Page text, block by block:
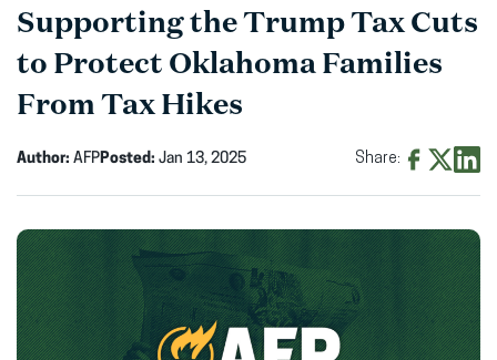
Supporting the Trump Tax Cuts
to Protect Oklahoma Families
From Tax Hikes
Author: AFPPosted: Jan 13, 2025 Share:
Facebook
(opens
in
new
X
(opens
in
new
in
new